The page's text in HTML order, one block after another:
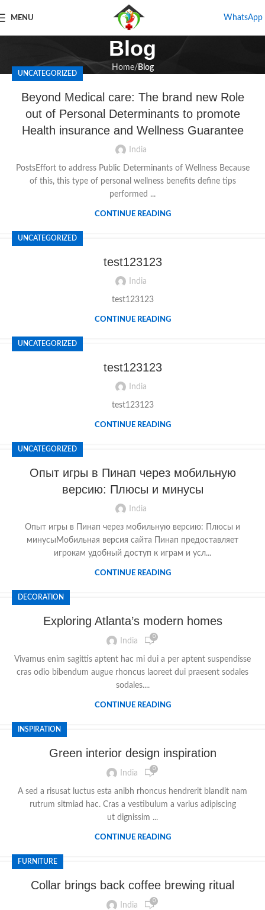
MENU WhatsApp
Blog
Home Blog
UNCATEGORIZED
Beyond Medical care: The brand new Role
out of Personal Determinants to promote
Health insurance and Wellness Guarantee
India
PostsEffort to address Public Determinants of Wellness Because
of this, this type of personal wellness benefits define tips
performed ...
CONTINUE READING
UNCATEGORIZED
test123123
India
test123123
CONTINUE READING
UNCATEGORIZED
test123123
India
test123123
CONTINUE READING
UNCATEGORIZED
Опыт игры в Пинап через мобильную
версию: Плюсы и минусы
India
Опыт игры в Пинап через мобильную версию: Плюсы и
минусыМобильная версия сайта Пинап предоставляет
игрокам удобный доступ к играм и усл...
CONTINUE READING
DECORATION
Exploring Atlanta’s modern homes
India 0
Vivamus enim sagittis aptent hac mi dui a per aptent suspendisse
cras odio bibendum augue rhoncus laoreet dui praesent sodales
sodales....
CONTINUE READING
INSPIRATION
Green interior design inspiration
India 0
A sed a risusat luctus esta anibh rhoncus hendrerit blandit nam
rutrum sitmiad hac. Cras a vestibulum a varius adipiscing
ut dignissim ...
CONTINUE READING
FURNITURE
Collar brings back coffee brewing ritual
India 0